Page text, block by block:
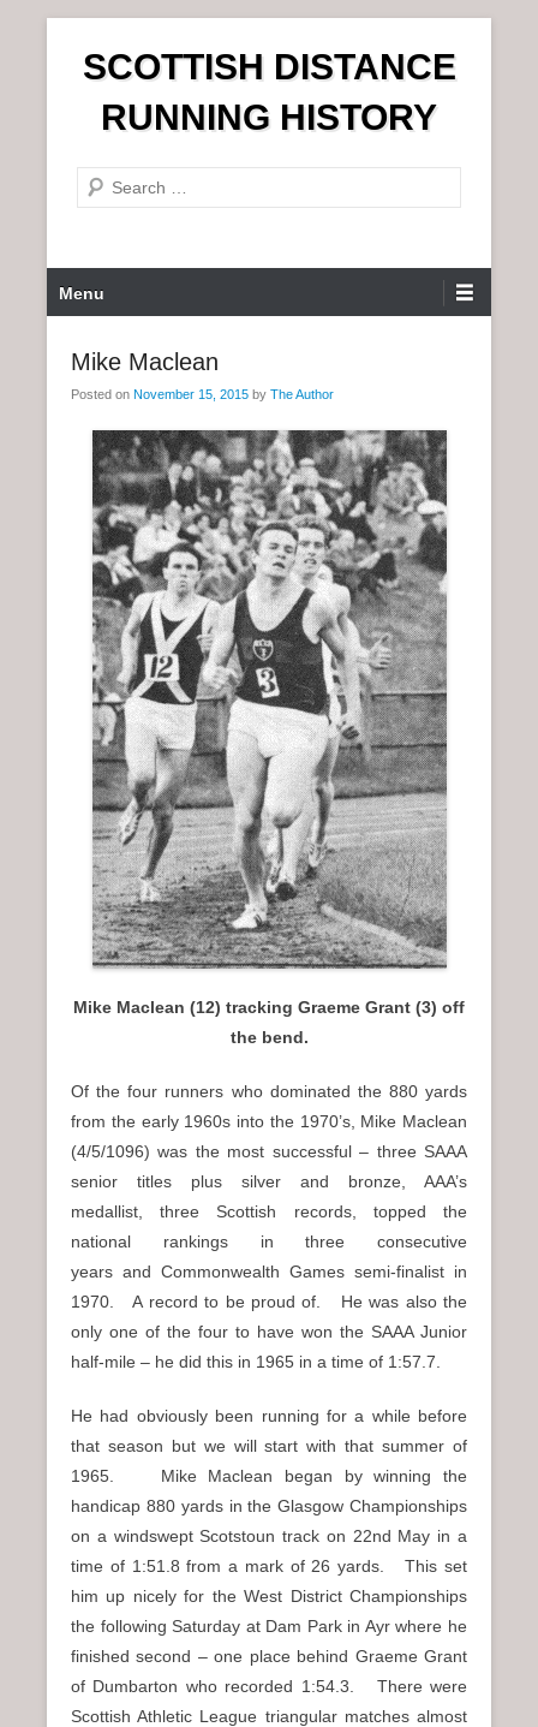
n
SCOTTISH DISTANCE
RUNNING HISTORY
e
r
c
r
Menu
Mike Maclean
Posted on November 15, 2015 by The Author
Mike Maclean (12) tracking Graeme Grant (3) off
the bend.
Of the four runners who dominated the 880 yards
from the early 1960s into the 1970’s, Mike Maclean
(4/5/1096) was the most successful – three SAAA
senior titles plus silver and bronze, AAA’s
medallist, three Scottish records, topped the
national rankings in three consecutive
years and Commonwealth Games semi-finalist in
1970. A record to be proud of. He was also the
only one of the four to have won the SAAA Junior
half-mile – he did this in 1965 in a time of 1:57.7.
He had obviously been running for a while before
that season but we will start with that summer of
1965. Mike Maclean began by winning the
handicap 880 yards in the Glasgow Championships
on a windswept Scotstoun track on 22nd May in a
time of 1:51.8 from a mark of 26 yards. This set
him up nicely for the West District Championships
the following Saturday at Dam Park in Ayr where he
finished second – one place behind Graeme Grant
of Dumbarton who recorded 1:54.3. There were
Scottish Athletic League triangular matches almost